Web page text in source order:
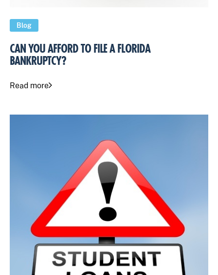
Blog
CAN YOU AFFORD TO FILE A FLORIDA
BANKRUPTCY?
Read more